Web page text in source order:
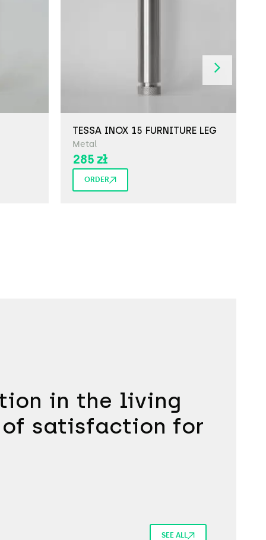
TESSA INOX 15 FURNITURE LEG
Metal
285 zł
ORDER
in the living
satisfaction for
SEE ALL